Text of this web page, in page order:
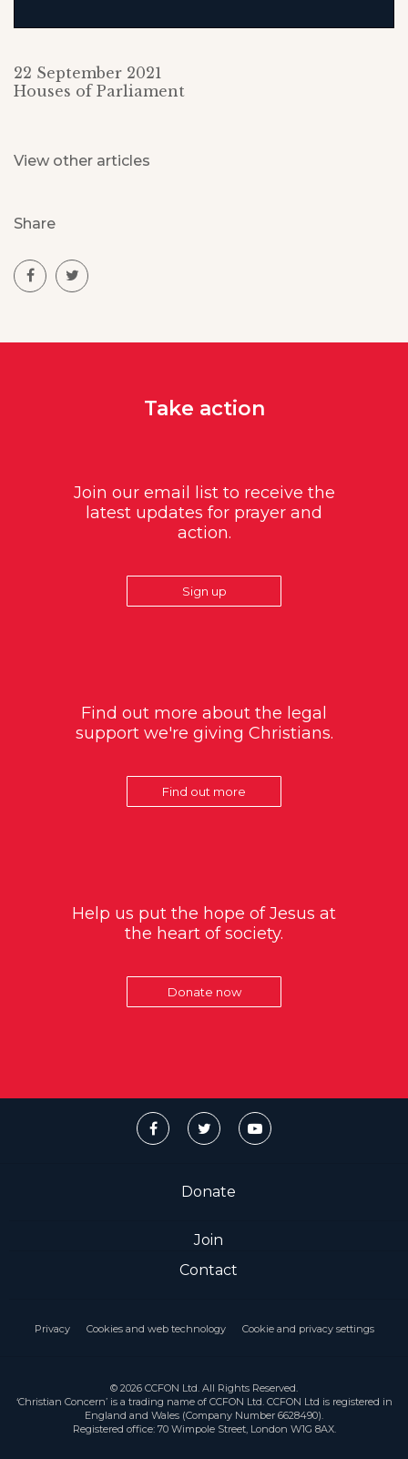
22 September 2021
Houses of Parliament
View other articles
Share
Take action
Join our email list to receive the
latest updates for prayer and
action.
Sign up
Find out more about the legal
support we're giving Christians.
Find out more
Help us put the hope of Jesus at
the heart of society.
Donate now
Donate
Join
Contact
Privacy Cookies and web technology Cookie and privacy settings
© 2026 CCFON Ltd. All Rights Reserved.
‘Christian Concern’ is a trading name of CCFON Ltd. CCFON Ltd is registered in
England and Wales (Company Number 6628490).
Registered office: 70 Wimpole Street, London W1G 8AX.